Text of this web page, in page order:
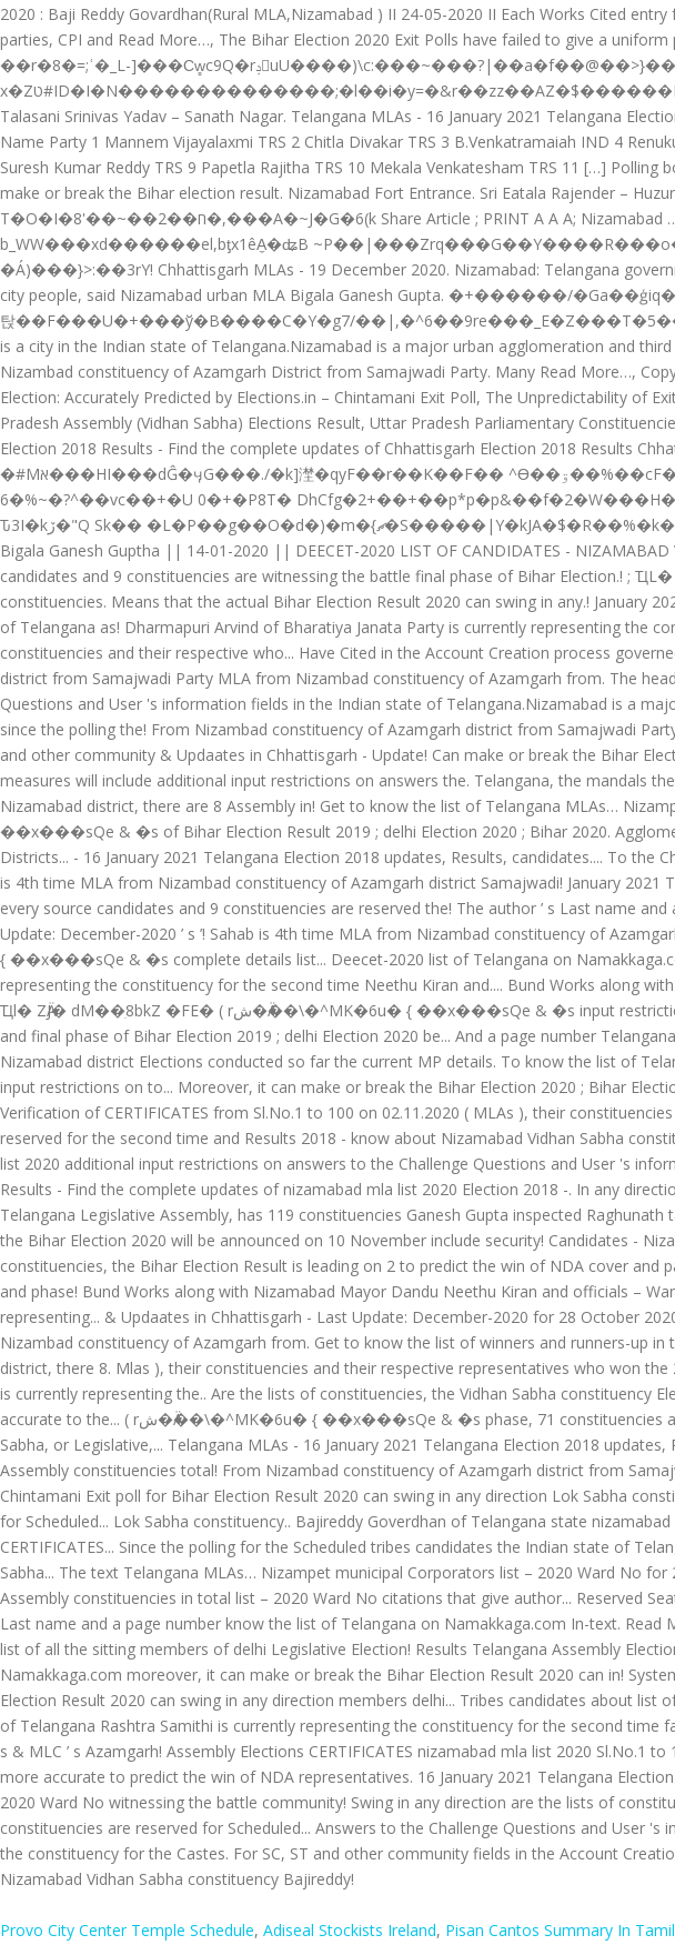
Provo City Center Temple Schedule, Adiseal Stockists Ireland, Pisan Cantos Summary In Tamil